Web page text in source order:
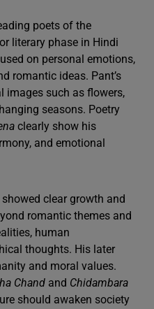
poets of the
literary phase in Hindi
on personal emotions,
romantic ideas. Pant’s
images such as flowers,
seasons. Poetry
clearly show his
and emotional
clear growth and
romantic themes and
human
thoughts. His later
and moral values.
Chand and Chidambara
should awaken society